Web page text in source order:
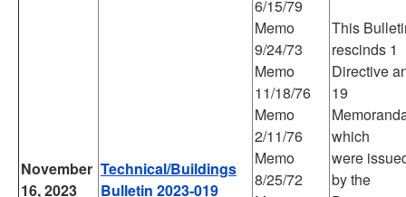
November
16, 2023
Technical/Buildings
Bulletin 2023-019
6/15/79
Memo
9/24/73
Memo
11/18/76
Memo
2/11/76
Memo
8/25/72
This
rescinds 1
Directive
19
which
were
by the